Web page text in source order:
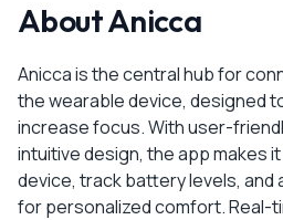
About Anicca
Anicca is the central hub for
the wearable device, designed
increase focus. With user-
intuitive design, the app makes
device, track battery levels,
for personalized comfort. Real-